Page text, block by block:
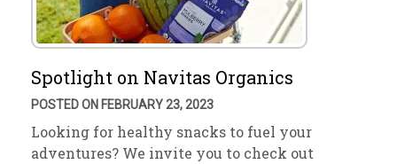
Spotlight on Navitas Organics
POSTED ON FEBRUARY 23, 2023
Looking for healthy snacks to fuel your
adventures? We invite you to check out